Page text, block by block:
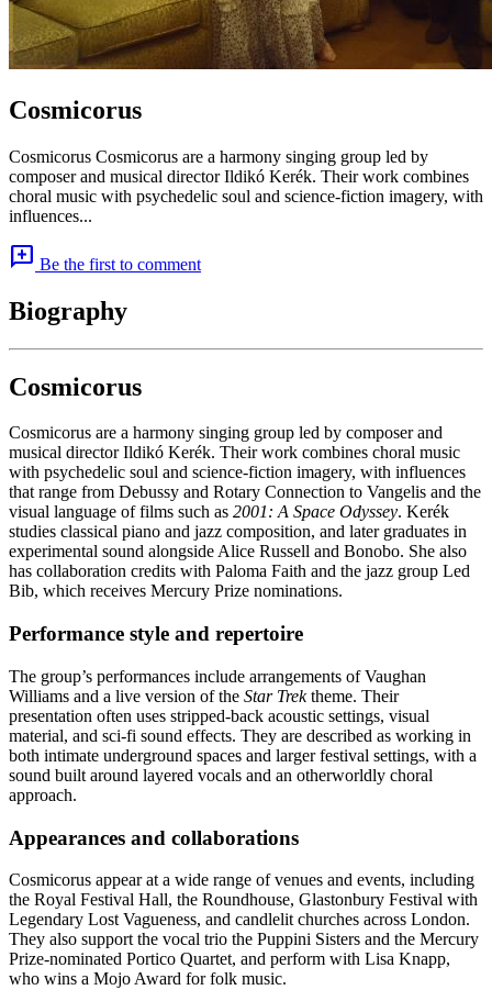
Cosmicorus
Cosmicorus Cosmicorus are a harmony singing group led by
composer and musical director Ildikó Kerék. Their work combines
choral music with psychedelic soul and science-fiction imagery, with
influences...
add_comment Be the first to comment
Biography
Cosmicorus
Cosmicorus are a harmony singing group led by composer and
musical director Ildikó Kerék. Their work combines choral music
with psychedelic soul and science-fiction imagery, with influences
that range from Debussy and Rotary Connection to Vangelis and the
visual language of films such as 2001: A Space Odyssey. Kerék
studies classical piano and jazz composition, and later graduates in
experimental sound alongside Alice Russell and Bonobo. She also
has collaboration credits with Paloma Faith and the jazz group Led
Bib, which receives Mercury Prize nominations.
Performance style and repertoire
The group’s performances include arrangements of Vaughan
Williams and a live version of the Star Trektheme. Their
presentation often uses stripped-back acoustic settings, visual
material, and sci-fi sound effects. They are described as working in
both intimate underground spaces and larger festival settings, with a
sound built around layered vocals and an otherworldly choral
approach.
Appearances and collaborations
Cosmicorus appear at a wide range of venues and events, including
the Royal Festival Hall, the Roundhouse, Glastonbury Festival with
Legendary Lost Vagueness, and candlelit churches across London.
They also support the vocal trio the Puppini Sisters and the Mercury
Prize-nominated Portico Quartet, and perform with Lisa Knapp,
who wins a Mojo Award for folk music.